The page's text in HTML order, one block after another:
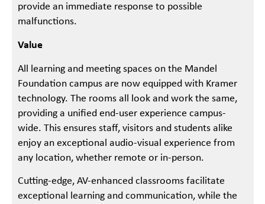
provide an immediate response to possible
malfunctions.
Value
All learning and meeting spaces on the Mandel
Foundation campus are now equipped with Kramer
technology. The rooms all look and work the same,
providing a unified end-user experience campus-
wide. This ensures staff, visitors and students alike
enjoy an exceptional audio-visual experience from
any location, whether remote or in-person.
Cutting-edge, AV-enhanced classrooms facilitate
exceptional learning and communication, while the